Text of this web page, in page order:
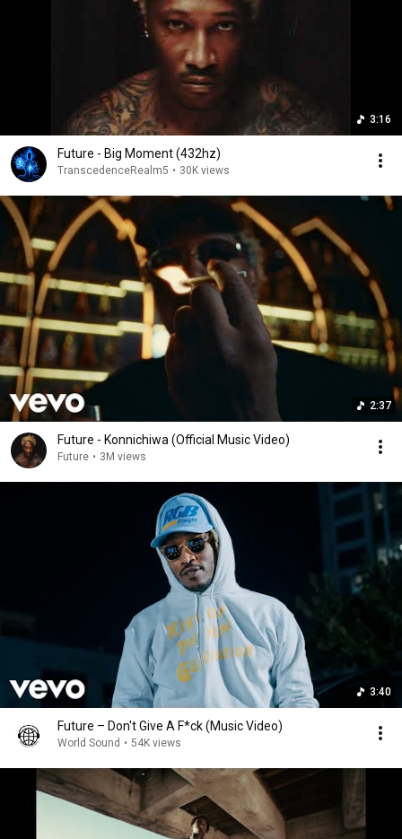
3:16
Future - Big Moment (432hz)
TranscedenceRealm5 • 30K views
2:37
Future - Konnichiwa (Official Music Video)
Future • 3M views
3:40
Future – Don't Give A F*ck (Music Video)
World Sound • 54K views